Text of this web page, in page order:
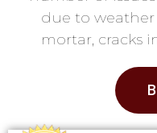
due to
mortar, cracks